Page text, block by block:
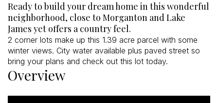
Ready to build your dream home in this wonderful
neighborhood, close to Morganton and Lake
James yet offers a country feel.
2 corner lots make up this 1.39 acre parcel with some
winter views. City water available plus paved street so
bring your plans and check out this lot today.
Overview